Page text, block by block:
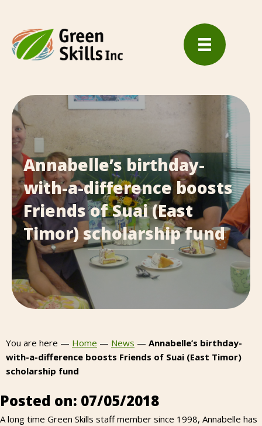
Annabelle’s birthday-
with-a-difference boosts
Friends of Suai (East
Timor) scholarship fund
You are here — Home — News — Annabelle’s birthday-
with-a-difference boosts Friends of Suai (East Timor)
scholarship fund
Posted on: 07/05/2018
A long time Green Skills staff member since 1998, Annabelle has